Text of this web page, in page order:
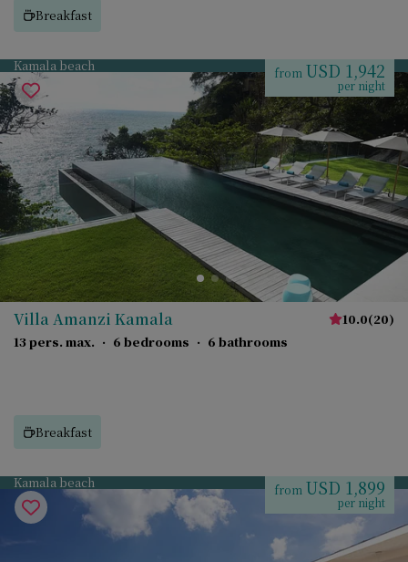
Breakfast
Kamala beach from USD 1,942
per night
Villa Amanzi Kamala 10.0(20)
13 pers. max. · 6 bedrooms · 6 bathrooms
Breakfast
Kamala beach from USD 1,899
per night